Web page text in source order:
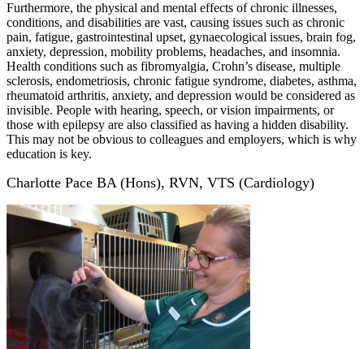
Furthermore, the physical and mental effects of chronic illnesses,
conditions, and disabilities are vast, causing issues such as chronic
pain, fatigue, gastrointestinal upset, gynaecological issues, brain fog,
anxiety, depression, mobility problems, headaches, and insomnia.
Health conditions such as fibromyalgia, Crohn’s disease, multiple
sclerosis, endometriosis, chronic fatigue syndrome, diabetes, asthma,
rheumatoid arthritis, anxiety, and depression would be considered as
invisible. People with hearing, speech, or vision impairments, or
those with epilepsy are also classified as having a hidden disability.
This may not be obvious to colleagues and employers, which is why
education is key.
Charlotte Pace BA (Hons), RVN, VTS (Cardiology)